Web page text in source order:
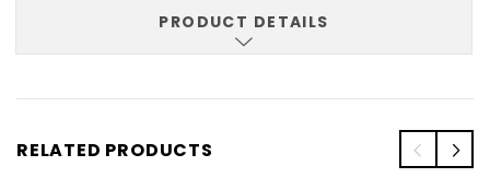
PRODUCT DETAILS
RELATED PRODUCTS